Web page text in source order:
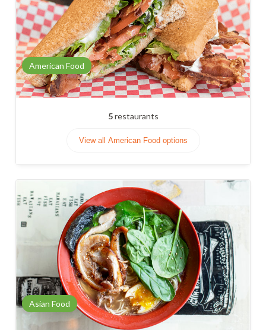
American Food
5restaurants
View all American Food options
Asian Food